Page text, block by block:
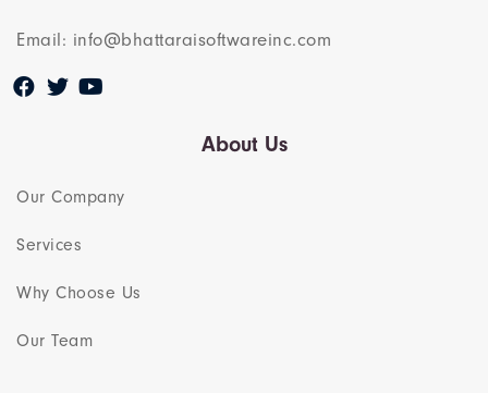
Email: info@bhattaraisoftwareinc.com
About Us
Our Company
Services
Why Choose Us
Our Team​